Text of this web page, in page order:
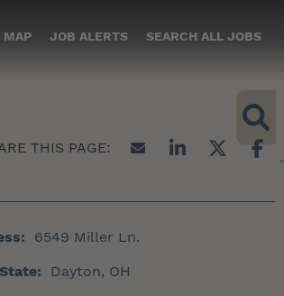
MAP JOB ALERTS SEARCH ALL JOBS
6549 Miller Ln.
Dayton, OH